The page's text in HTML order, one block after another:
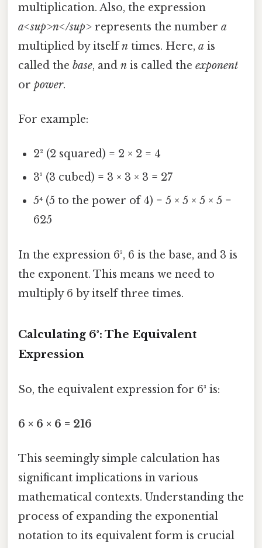
multiplication. Also, the expression
a<sup>n</sup> represents the number a
multiplied by itselfn times. Here, a is
called the base, and n is called the exponent
or power.
For example:
2² (2 squared) = 2 × 2 = 4
3³ (3 cubed) = 3 × 3 × 3 = 27
5⁴ (5 to the power of 4) = 5 × 5 × 5 × 5 =
625
In the expression 6³, 6 is the base, and 3 is
the exponent. This means we need to
multiply 6 by itself three times.
Calculating 6³: The Equivalent
Expression
So, the equivalent expression for 6³ is:
6 × 6 × 6 = 216
This seemingly simple calculation has
significant implications in various
mathematical contexts. Understanding the
process of expanding the exponential
notation to its equivalent form is crucial